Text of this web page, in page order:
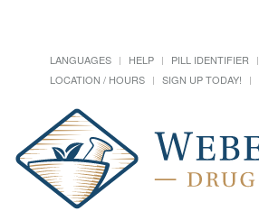
LANGUAGES HELP PILL IDENTIFIER
LOCATION / HOURS
SIGN UP TODAY!